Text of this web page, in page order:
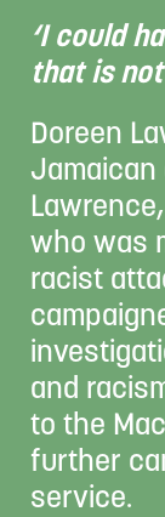
‘I could
that is not
Doreen
who was
racist
and
to the
further
service.